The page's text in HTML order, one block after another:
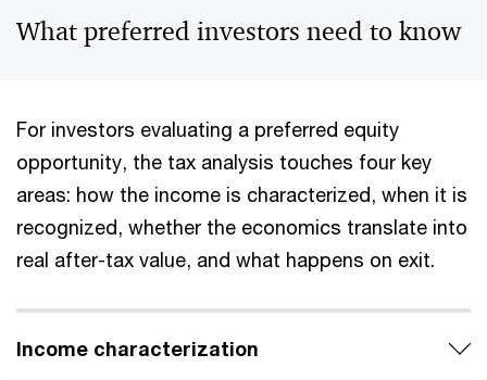
What preferred investors need to know
For investors evaluating a preferred equity
opportunity, the tax analysis touches four key
areas: how the income is characterized, when it is
recognized, whether the economics translate into
real after-tax value, and what happens on exit.
Income characterization